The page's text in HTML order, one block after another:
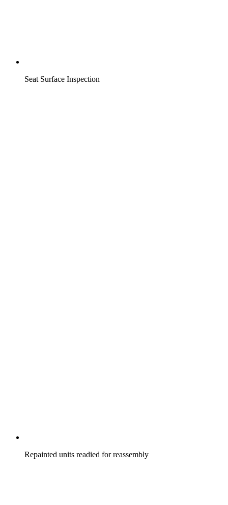
Seat Surface Inspection
Repainted units readied for reassembly